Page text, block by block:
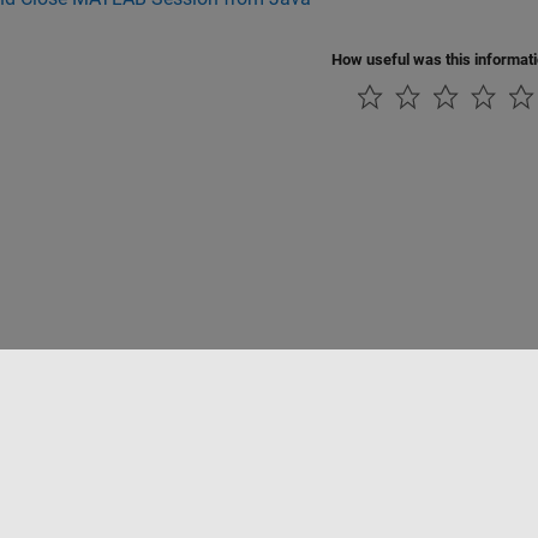
How useful was this